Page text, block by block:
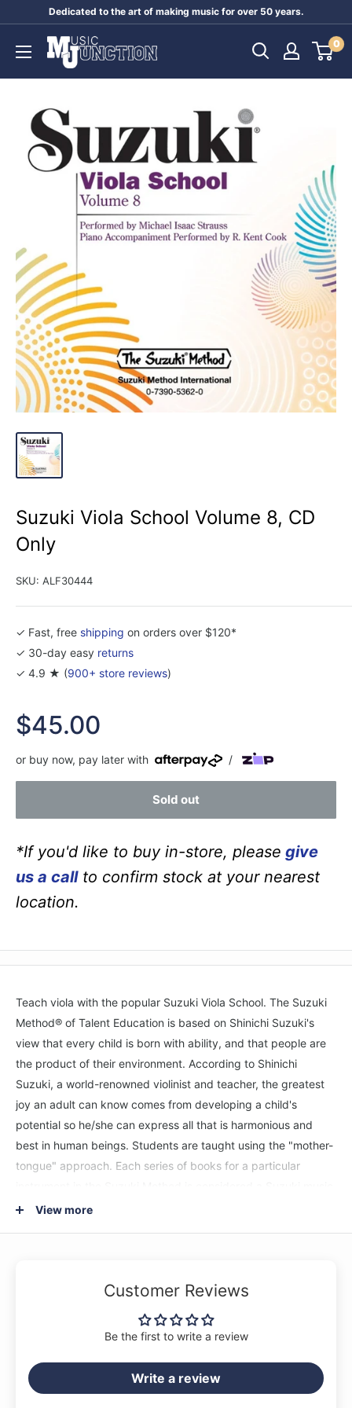
content
Dedicated to the art of making music for over 50 years.
Music
Junction
0
Suzuki Viola School Volume 8, CD
Only
SKU: ALF30444
✓ Fast, free shipping on orders over $120*
✓ 30-day easy returns
✓ 4.9 ★ (900+ store reviews)
Sale
price
$45.00
or buy now, pay later with /
Sold out
*If you'd like to buy in-store, please give
us a callto confirm stock at your nearest
location.
Teach viola with the popular Suzuki Viola School. The Suzuki
Method® of Talent Education is based on Shinichi Suzuki's
view that every child is born with ability, and that people are
the product of their environment. According to Shinichi
Suzuki, a world-renowned violinist and teacher, the greatest
joy an adult can know comes from developing a child's
potential so he/she can express all that is harmonious and
best in human beings. Students are taught using the "mother-
tongue" approach. Each series of books for a particular
school, such as the Suzuki Viola School. Suzuki lessons are
as a musician and as a person. This CD of the Suzuki viola
Strauss accompanied by R. Kent Cook.
(Vivaldi/Preucil) * Song Without Words, Op. 109
(Mendelssohn/Preucil) * Advanced Shifting Exercises * Sonata
View more
Customer Reviews
Be the first to write a review
Write a review